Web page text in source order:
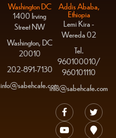
Washington DC
1400 Irving
Street NW
Washington, DC
20010
202-891-7130
info@sabehcafe.com
Addis Ababa,
Ethiopia
Lemi Kira -
Wereda 02
Tel.
960100010/
960101110
info@sabehcafe.com